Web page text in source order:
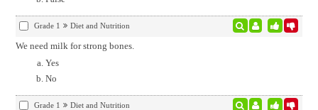
Grade 1 Diet and Nutrition
We need milk for strong bones.
Yes
No
Grade 1 Diet and Nutrition